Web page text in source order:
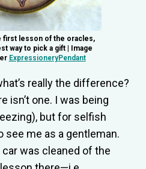
first lesson of the oracles,
way to pick a gift | Image
ExpressioneryPendant
really the difference?
isn’t one. I was being
but for selfish
see me as a gentleman.
was cleaned of the